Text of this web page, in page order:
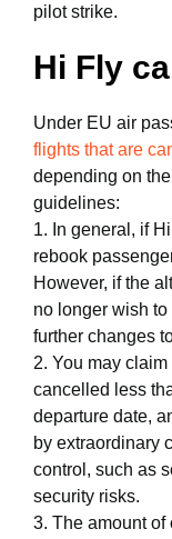
pilot strike.
Hi Fly
Under EU air
flights that are
depending on
guidelines:
1. In general, if
rebook
However, if the
no longer wish
further changes
2. You may
cancelled less
departure date,
by extraordinary
control, such as
security risks.
3. The amount